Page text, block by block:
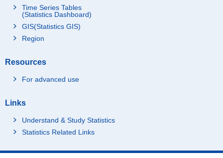
Time Series Tables
(Statistics Dashboard)
GIS(Statistics GIS)
Region
Resources
For advanced use
Links
Understand & Study Statistics
Statistics Related Links